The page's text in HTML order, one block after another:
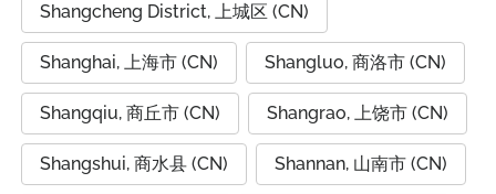
Shangcheng District, 上城区 (CN)
Shanghai, 上海市 (CN) Shangluo, 商洛市 (CN)
Shangqiu, 商丘市 (CN) Shangrao, 上饶市 (CN)
Shangshui, 商水县 (CN) Shannan, 山南市 (CN)